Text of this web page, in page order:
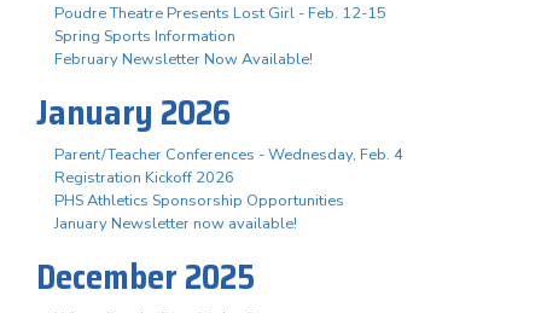
Poudre Theatre Presents Lost Girl - Feb. 12-15
Spring Sports Information
February Newsletter Now Available!
January 2026
Parent/Teacher Conferences - Wednesday, Feb. 4
Registration Kickoff 2026
PHS Athletics Sponsorship Opportunities
January Newsletter now available!
December 2025